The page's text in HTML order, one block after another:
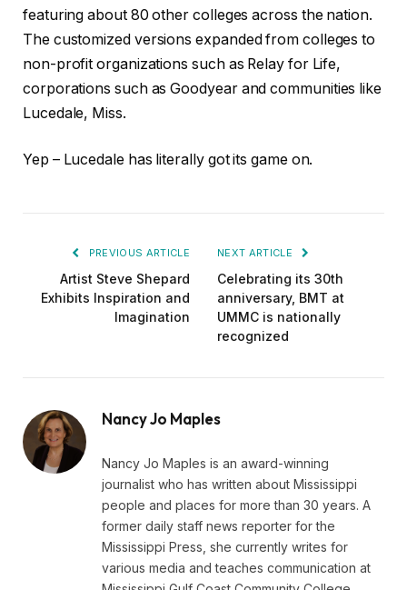
featuring about 80 other colleges across the nation.
The customized versions expanded from colleges to
non-profit organizations such as Relay for Life,
corporations such as Goodyear and communities like
Lucedale, Miss.
Yep – Lucedale has literally got its game on.
PREVIOUS ARTICLE
Artist Steve Shepard
Exhibits Inspiration and
Imagination
NEXT ARTICLE
Celebrating its 30th
anniversary, BMT at
UMMC is nationally
recognized
Nancy Jo Maples
Nancy Jo Maples is an award-winning
journalist who has written about Mississippi
people and places for more than 30 years. A
former daily staff news reporter for the
Mississippi Press, she currently writes for
various media and teaches communication at